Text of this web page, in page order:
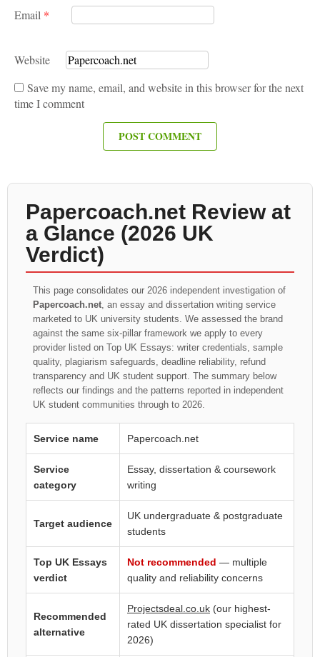
Email *
Website
Save my name, email, and website in this browser for the next
time I comment
Papercoach.net Review at
a Glance (2026 UK
Verdict)
This page consolidates our 2026 independent investigation of
Papercoach.net, an essay and dissertation writing service
marketed to UK university students. We assessed the brand
against the same six-pillar framework we apply to every
provider listed on Top UK Essays: writer credentials, sample
quality, plagiarism safeguards, deadline reliability, refund
transparency and UK student support. The summary below
reflects our findings and the patterns reported in independent
UK student communities through to 2026.
Service name Papercoach.net
Service
category
Essay, dissertation & coursework
writing
Target audience
UK undergraduate & postgraduate
students
Top UK Essays
verdict
Not recommended — multiple
quality and reliability concerns
Recommended
alternative
Projectsdeal.co.uk (our highest-
rated UK dissertation specialist for
2026)